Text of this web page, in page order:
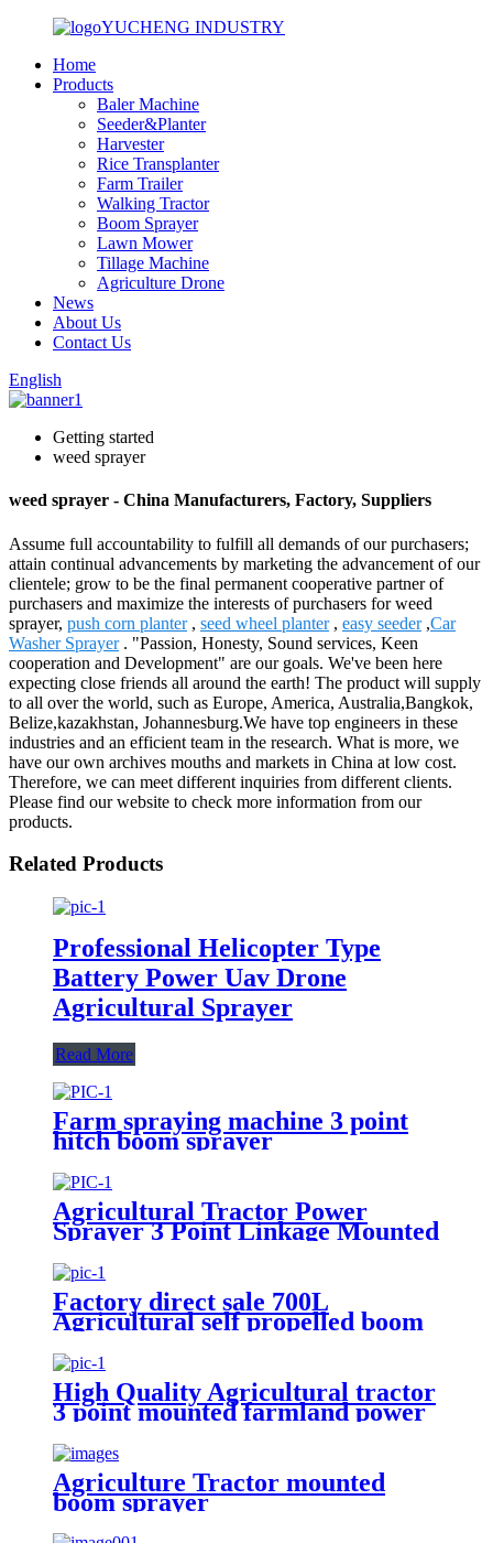
YUCHENG INDUSTRY
Home
Products
Baler Machine
Seeder&Planter
Harvester
Rice Transplanter
Farm Trailer
Walking Tractor
Boom Sprayer
Lawn Mower
Tillage Machine
Agriculture Drone
News
About Us
Contact Us
English
Getting started
weed sprayer
weed sprayer - China Manufacturers, Factory, Suppliers
Assume full accountability to fulfill all demands of our purchasers;
attain continual advancements by marketing the advancement of our
clientele; grow to be the final permanent cooperative partner of
purchasers and maximize the interests of purchasers for weed
sprayer, push corn planter, seed wheel planter, easy seeder,Car
Washer Sprayer. "Passion, Honesty, Sound services, Keen
cooperation and Development" are our goals. We've been here
expecting close friends all around the earth! The product will supply
to all over the world, such as Europe, America, Australia,Bangkok,
Belize,kazakhstan, Johannesburg.We have top engineers in these
industries and an efficient team in the research. What is more, we
have our own archives mouths and markets in China at low cost.
Therefore, we can meet different inquiries from different clients.
Please find our website to check more information from our
products.
Related Products
Professional Helicopter Type
Battery Power Uav Drone
Agricultural Sprayer
Read More
Farm spraying machine 3 point
hitch boom sprayer
Agricultural Tractor Power
Sprayer 3 Point Linkage Mounted
400L 500L 600L 700L Boom
Sprayer Tractor Trailed Spray
Factory direct sale 700L
Agricultural self propelled boom
sprayer for high crop
High Quality Agricultural tractor
3 point mounted farmland power
500L Tank boom sprayer
Agriculture Tractor mounted
boom sprayer